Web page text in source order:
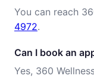
You can reach
4972.
Can I book an
Yes, 360